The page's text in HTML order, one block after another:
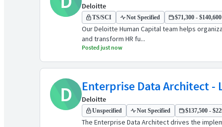
Deloitte
TS/SCI Not Specified $71,300 -
Our Deloitte Human Capital team helps
and transform HR fu...
Posted just now
D Enterprise Data Architect -
Deloitte
Unspecified Not Specified $137,500 -
The Enterprise Data Architect drives the